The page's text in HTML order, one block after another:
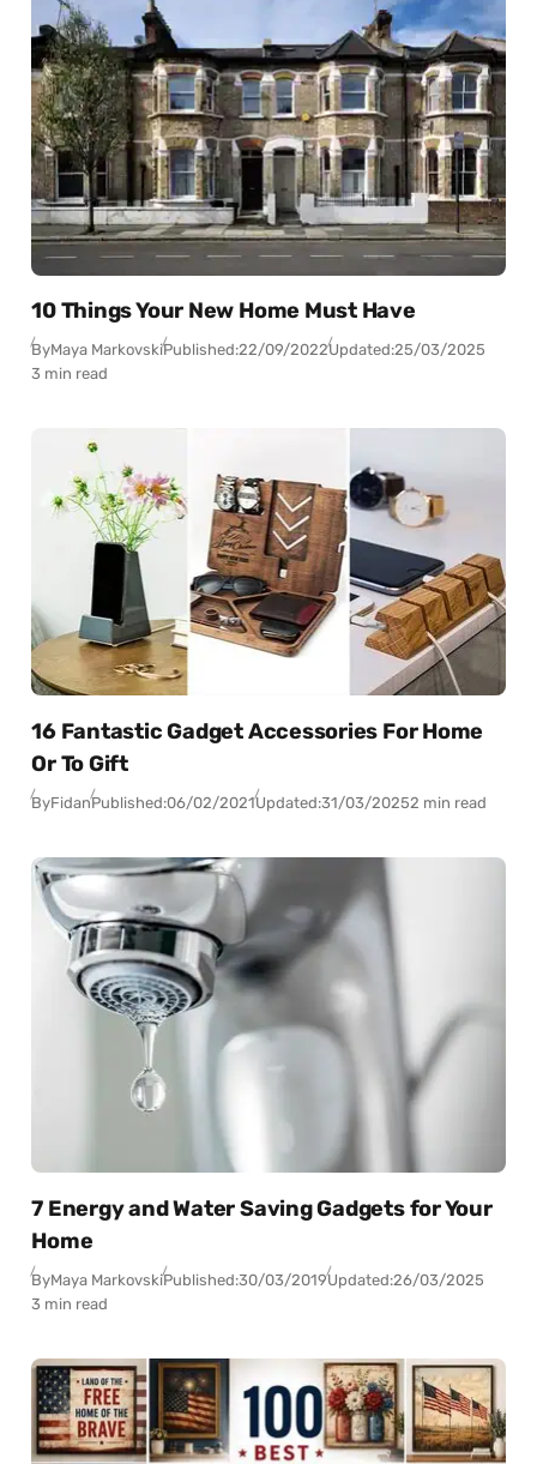
10 Things Your New Home Must Have
ByMaya MarkovskiPublished:22/09/2022Updated:25/03/2025
3 min read
16 Fantastic Gadget Accessories For Home
Or To Gift
ByFidanPublished:06/02/2021Updated:31/03/20252 min read
7 Energy and Water Saving Gadgets for Your
Home
ByMaya MarkovskiPublished:30/03/2019Updated:26/03/2025
3 min read